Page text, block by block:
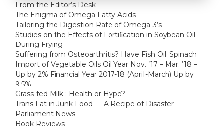
From the Editor’s Desk
The Enigma of Omega Fatty Acids
Tailoring the Digestion Rate of Omega-3’s
Studies on the Effects of Fortiﬁcation in Soybean Oil
During Frying
Suffering from Osteoarthritis? Have Fish Oil, Spinach
Import of Vegetable Oils Oil Year Nov. ’17 – Mar. ’18 –
Up by 2% Financial Year 2017-18 (ApriI-March) Up by
9.5%
Grass-fed Milk : Health or Hype?
Trans Fat in Junk Food — A Recipe of Disaster
Parliament News
Book Reviews